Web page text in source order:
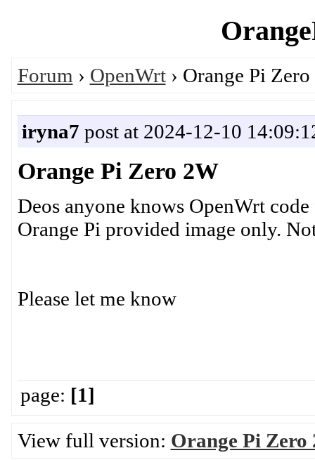
Forum › OpenWrt› Orange Pi
iryna7 post at 2024-12-10
Orange Pi Zero 2W
Deos anyone knows OpenWrt
Orange Pi provided image only.
Please let me know
page: [1]
View full version: Orange Pi Zero